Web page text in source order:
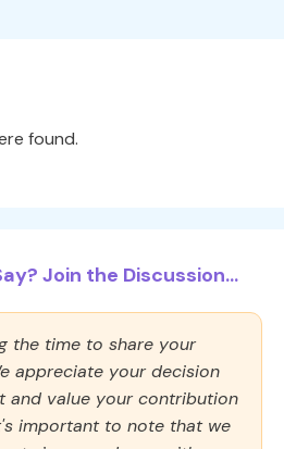
found.
Join the Discussion...
the time to share your
appreciate your decision
and value your contribution
important to note that we